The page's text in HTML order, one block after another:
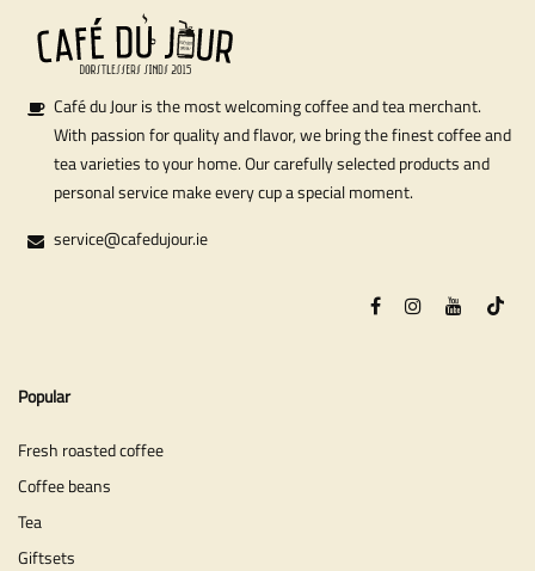
Café du Jour is the most welcoming coffee and tea merchant.
With passion for quality and flavor, we bring the finest coffee and
tea varieties to your home. Our carefully selected products and
personal service make every cup a special moment.
service@cafedujour.ie
Popular
Fresh roasted coffee
Coffee beans
Tea
Giftsets